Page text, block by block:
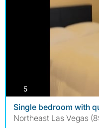
5photos
Single bedroom with
Northeast Las Vegas